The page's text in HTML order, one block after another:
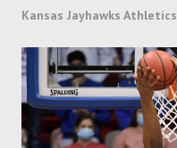
SOCCER
HOCKEY
TRACK
Kansas Jayhawks Athletics